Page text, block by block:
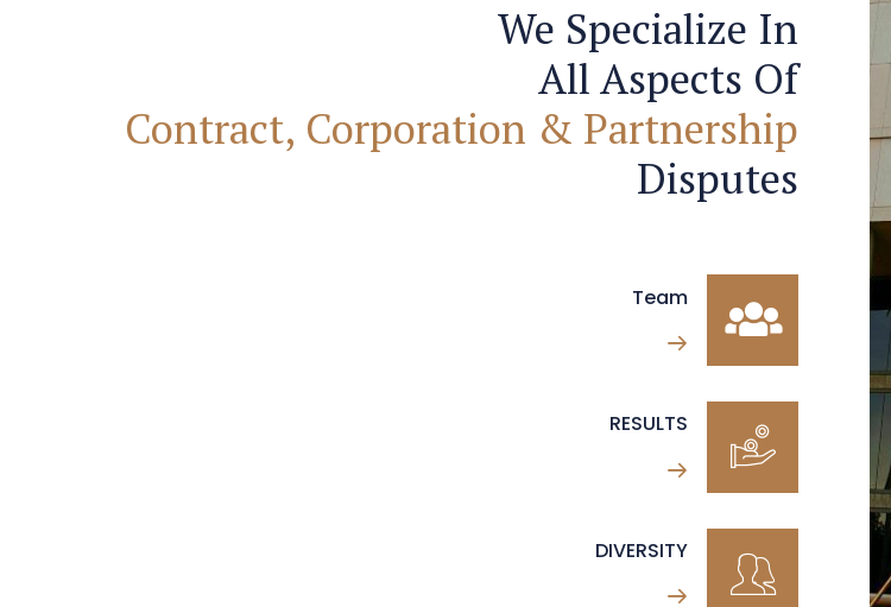
We Specialize In
All Aspects Of
Contract, Corporation & Partnership
Disputes
Team
RESULTS
DIVERSITY